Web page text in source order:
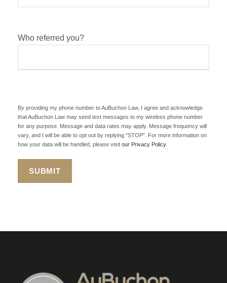
Who referred you?
By providing my phone number to AuBuchon Law, I agree and acknowledge
that AuBuchon Law may send text messages to my wireless phone number
for any purpose. Message and data rates may apply. Message frequency will
vary, and I will be able to opt out by replying "STOP". For more information on
how your data will be handled, please visit our Privacy Policy.